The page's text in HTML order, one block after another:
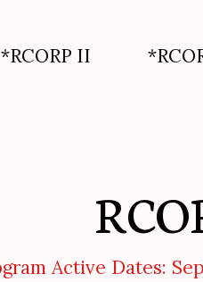
*RCORP II
Active Dates: